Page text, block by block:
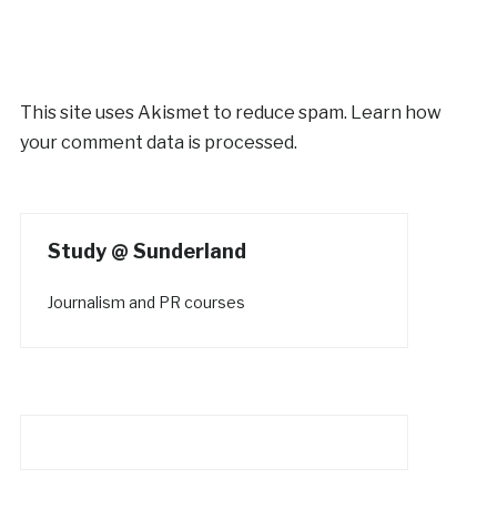
This site uses Akismet to reduce spam. Learn how
your comment data is processed.
Study @ Sunderland
Journalism and PR courses